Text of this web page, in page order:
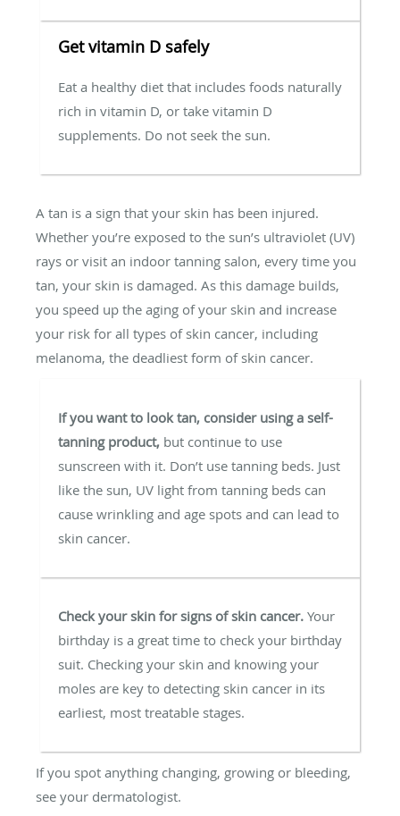
Get vitamin D safely
Eat a healthy diet that includes foods naturally
rich in vitamin D, or take vitamin D
supplements. Do not seek the sun.
A tan is a sign that your skin has been injured.
Whether you’re exposed to the sun’s ultraviolet (UV)
rays or visit an indoor tanning salon, every time you
tan, your skin is damaged. As this damage builds,
you speed up the aging of your skin and increase
your risk for all types of skin cancer, including
melanoma, the deadliest form of skin cancer.
If you want to look tan, consider using a self-
tanning product, but continue to use
sunscreen with it. Don’t use tanning beds. Just
like the sun, UV light from tanning beds can
cause wrinkling and age spots and can lead to
skin cancer.
Check your skin for signs of skin cancer. Your
birthday is a great time to check your birthday
suit. Checking your skin and knowing your
moles are key to detecting skin cancer in its
earliest, most treatable stages.
If you spot anything changing, growing or bleeding,
see your dermatologist.